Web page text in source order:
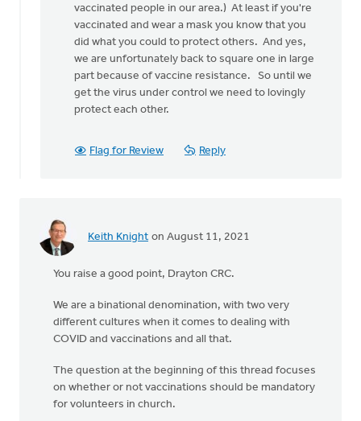
disease
Matt
Bulthuis
vaccinated people in our area.) At least if you're
vaccinated and wear a mask you know that you
did what you could to protect others. And yes,
we are unfortunately back to square one in large
part because of vaccine resistance. So until we
get the virus under control we need to lovingly
protect each other.
Flag for Review Reply
Keith Knight on August 11, 2021
You raise a good point, Drayton CRC.
We are a binational denomination, with two very
different cultures when it comes to dealing with
COVID and vaccinations and all that.
The question at the beginning of this thread focuses
on whether or not vaccinations should be mandatory
for volunteers in church.